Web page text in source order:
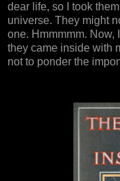
dear life, so I took
universe. They might
one. Hmmmmm. Now,
they came inside with
not to ponder the